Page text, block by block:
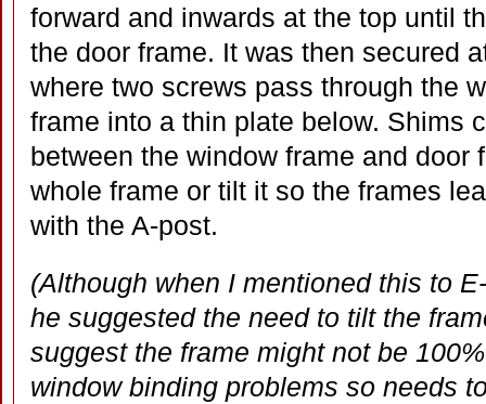
forward and inwards at the top until
the door frame. It was then secured
where two screws pass through the
frame into a thin plate below. Shims
between the window frame and door
whole frame or tilt it so the frames
with the A-post.
(Although when I mentioned this to
he suggested the need to tilt the
suggest the frame might not be
window binding problems so needs